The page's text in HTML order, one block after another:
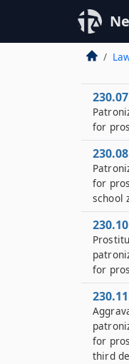
230.06
for
230.07
for
230.08
for
school
230.10
for
230.11
for
third